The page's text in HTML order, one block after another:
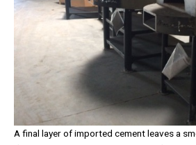
A final layer of imported cement leaves a